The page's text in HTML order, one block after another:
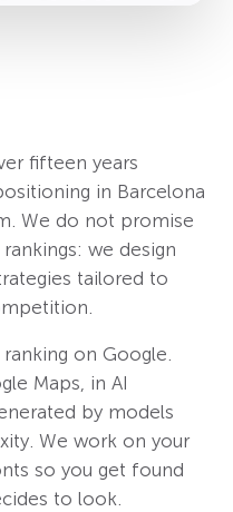
fifteen years
in Barcelona
We do not promise
we design
tailored to
on Google.
Maps, in AI
by models
We work on your
so you get found
to look.